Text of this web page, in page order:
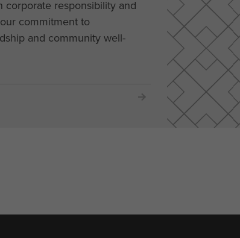
corporate responsibility and
commitment to
and community well-